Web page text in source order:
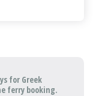
for Greek
ferry booking.